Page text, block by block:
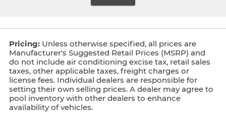
Pricing: Unless otherwise specified, all prices are
Manufacturer's Suggested Retail Prices (MSRP) and
do not include air conditioning excise tax, retail sales
taxes, other applicable taxes, freight charges or
license fees. Individual dealers are responsible for
setting their own selling prices. A dealer may agree to
pool inventory with other dealers to enhance
availability of vehicles.